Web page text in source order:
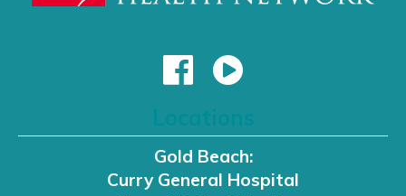
Gold Beach:
Curry General Hospital